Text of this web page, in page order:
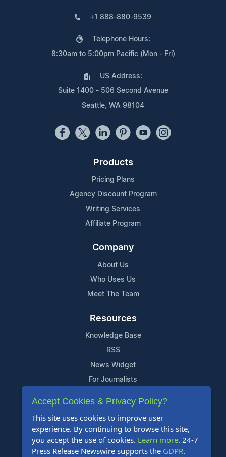
+1 888-880-9539
Telephone Hours:
8:30am to 5:00pm Pacific (Mon - Fri)
US Address:
Suite 1400 - 506 Second Avenue
Seattle, WA 98104
Products
Pricing Plans
Agency Discount Program
Writing Services
Affiliate Program
Company
About Us
Who Uses Us
Meet The Team
Resources
Knowledge Base
RSS
News Widget
For Journalists
Support
Contact Us
Content Guidelines
FAQs
Accept Cookies & Privacy Policy?
This site uses cookies to improve user
experience. By continuing to browse this site,
you accept the use of cookies. Learn more. 24-7
Press Release Newswire supports the GDPR.